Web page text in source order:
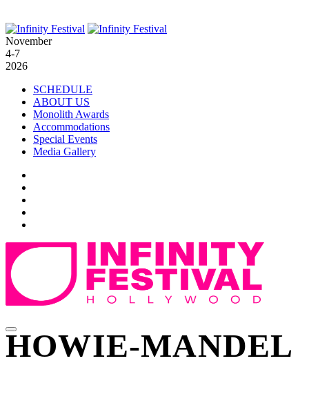
November
4-7
2026
SCHEDULE
ABOUT US
Monolith Awards
Accommodations
Special Events
Media Gallery
HOWIE-MANDEL